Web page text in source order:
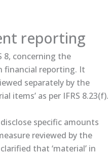
reporting
8, concerning the
financial reporting. It
separately by the
items’ as per IFRS 8.23(f).
specific amounts
reviewed by the
that ‘material’ in